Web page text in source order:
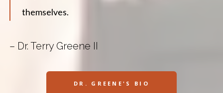
themselves.
– Dr. Terry Greene II
DR. GREENE'S BIO